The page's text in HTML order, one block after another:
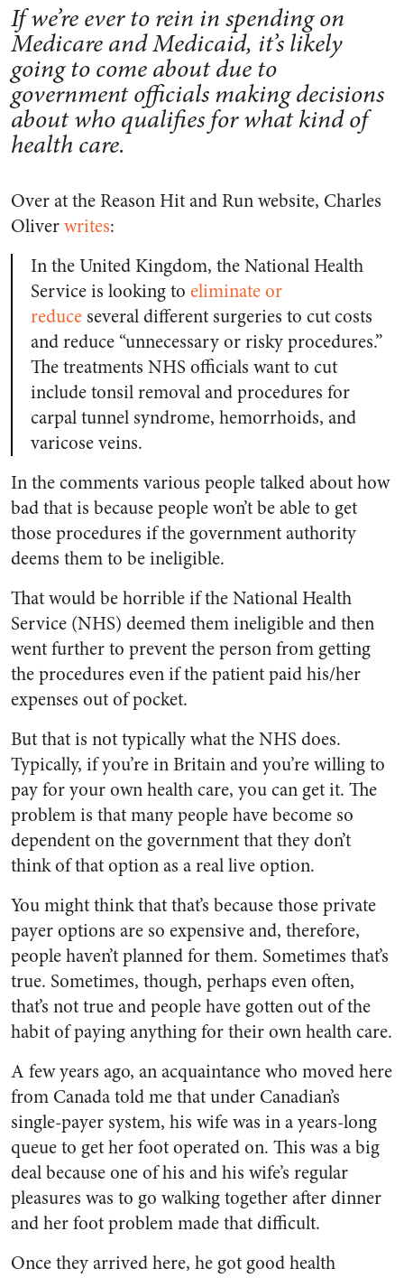
If we’re ever to rein in spending on
Medicare and Medicaid, it’s likely
going to come about due to
government officials making decisions
about who qualifies for what kind of
health care.
Over at the Reason Hit and Run website, Charles
Oliverwrites:
In the United Kingdom, the National Health
Service is looking to eliminate or
reduce several different surgeries to cut costs
and reduce “unnecessary or risky procedures.”
The treatments NHS officials want to cut
include tonsil removal and procedures for
carpal tunnel syndrome, hemorrhoids, and
varicose veins.
In the comments various people talked about how
bad that is because people won’t be able to get
those procedures if the government authority
deems them to be ineligible.
That would be horrible if the National Health
Service (NHS) deemed them ineligible and then
went further to prevent the person from getting
the procedures even if the patient paid his/her
expenses out of pocket.
But that is not typically what the NHS does.
Typically, if you’re in Britain and you’re willing to
pay for your own health care, you can get it. The
problem is that many people have become so
dependent on the government that they don’t
think of that option as a real live option.
You might think that that’s because those private
payer options are so expensive and, therefore,
people haven’t planned for them. Sometimes that’s
true. Sometimes, though, perhaps even often,
that’s not true and people have gotten out of the
habit of paying anything for their own health care.
A few years ago, an acquaintance who moved here
from Canada told me that under Canadian’s
single-payer system, his wife was in a years-long
queue to get her foot operated on. This was a big
deal because one of his and his wife’s regular
pleasures was to go walking together after dinner
and her foot problem made that difficult.
Once they arrived here, he got good health